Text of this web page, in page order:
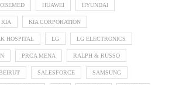
HUAWEI HYUNDAI
KIA KIA CORPORATION
HOSPITAL LG LG ELECTRONICS
PRCA MENA RALPH & RUSSO
SALESFORCE SAMSUNG